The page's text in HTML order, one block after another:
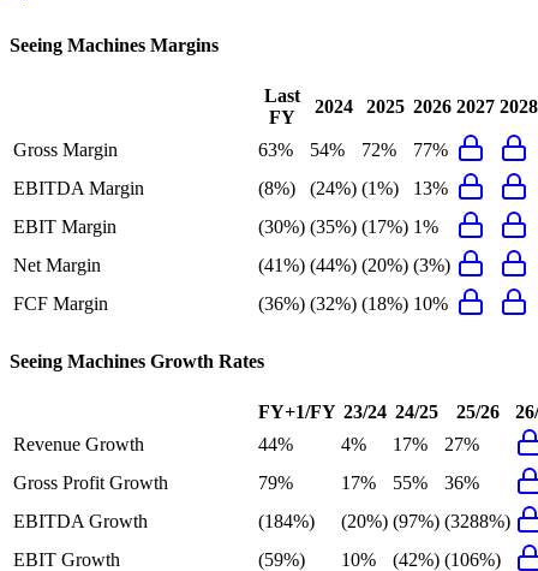
Seeing Machines Margins
Last
FY
2024 2025 2026 2027 2028
Gross Margin 63% 54% 72%
77%
EBITDA Margin
(8%) (24%) (1%)
13%
EBIT Margin
(30%) (35%) (17%) 1%
Net Margin
(41%) (44%) (20%) (3%)
FCF Margin
(36%) (32%) (18%) 10%
Seeing Machines Growth Rates
FY+1/FY 23/24 24/25 25/26
Revenue Growth
44% 4% 17%
27%
Gross Profit Growth
79% 17% 55%
36%
EBITDA Growth
(184%) (20%) (97%) (3288%)
EBIT Growth
(59%) 10% (42%) (106%)